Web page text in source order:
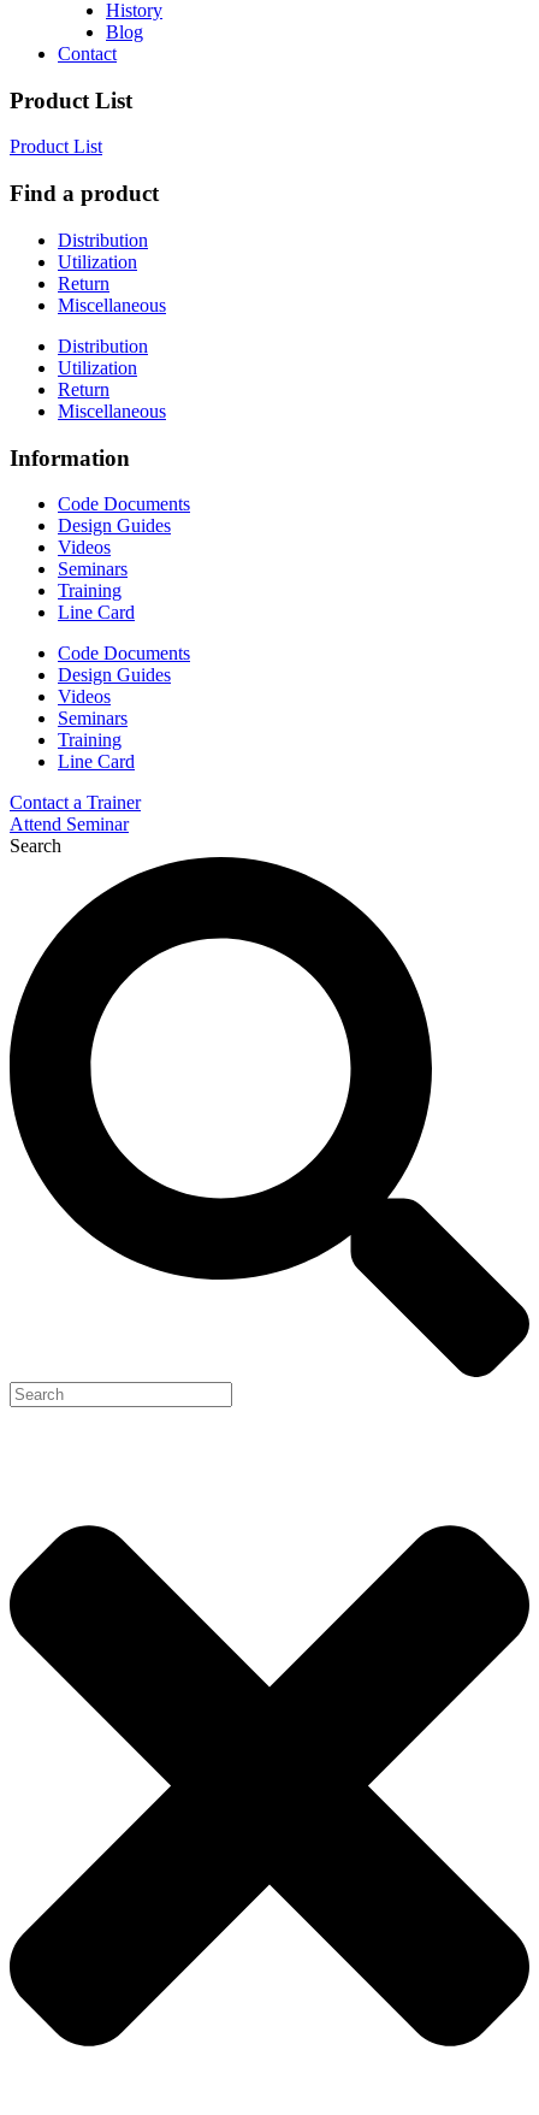
History
Blog
Contact
Product List
Product List
Find a product
Distribution
Utilization
Return
Miscellaneous
Distribution
Utilization
Return
Miscellaneous
Information
Code Documents
Design Guides
Videos
Seminars
Training
Line Card
Code Documents
Design Guides
Videos
Seminars
Training
Line Card
Contact a Trainer
Attend Seminar
Search